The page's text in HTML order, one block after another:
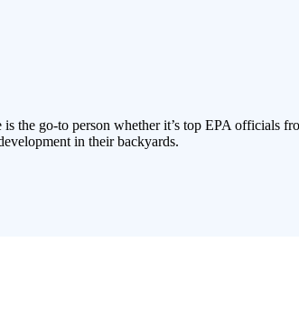
the go-to person whether it’s top EPA officials
in their backyards.